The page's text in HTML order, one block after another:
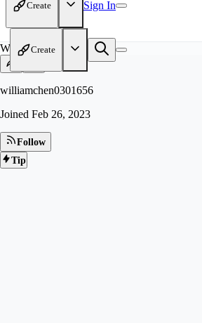
Create Sign In
Create
WI
williamchen0301656
Joined Feb 26, 2023
Follow
Tip